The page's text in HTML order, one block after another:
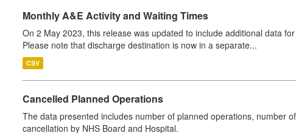
Monthly A&E Activity and Waiting Times
On 2 May 2023, this release was updated to include additional data
Please note that discharge destination is now in a separate...
CSV
Cancelled Planned Operations
The data presented includes number of planned operations, number
cancellation by NHS Board and Hospital.